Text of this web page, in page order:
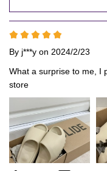
By j***y on 2024/2/23
What a surprise to me, I
store